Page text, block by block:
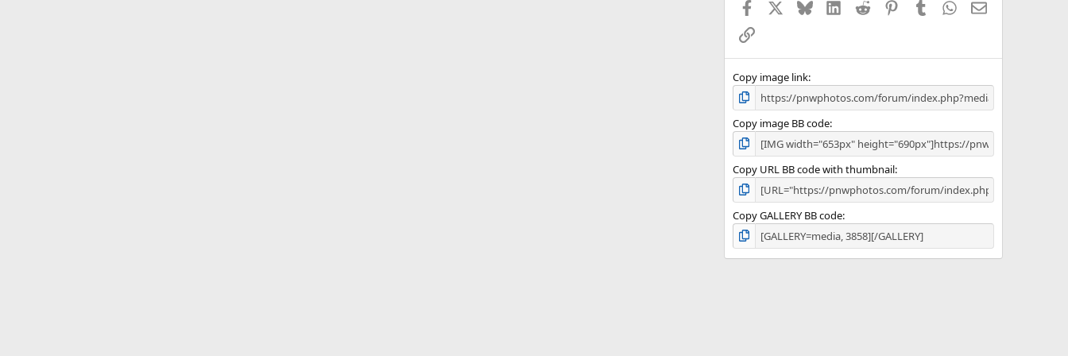
Facebook BlueskyLinkedIn
Reddit PinterestTumblr WhatsApp
Email
Link
Copy image link
Copy image BB code
Copy URL BB code with thumbnail
Copy GALLERY BB code